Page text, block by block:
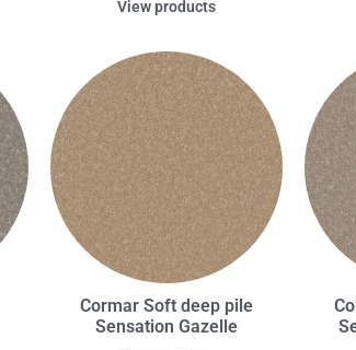
View products
Cormar Soft deep pile
Sensation Gazelle